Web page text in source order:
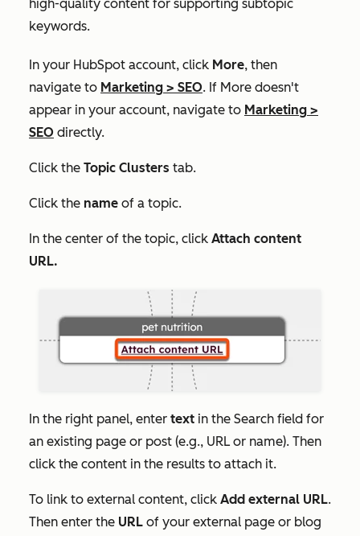
high-quality content for supporting subtopic
keywords.
In your HubSpot account, click More, then
navigate to Marketing > SEO. If More doesn't
appear in your account, navigate to Marketing >
SEO directly.
Click the Topic Clusters tab.
Click the name of a topic.
In the center of the topic, click Attach content
URL.
In the right panel, enter text in the Search field for
an existing page or post (e.g., URL or name). Then
click the content in the results to attach it.
To link to external content, click Add external URL.
Then enter the URL of your external page or blog